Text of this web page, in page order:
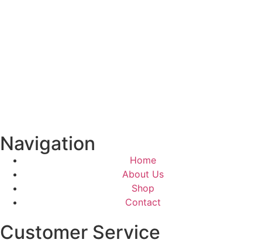
Navigation
Home
About Us
Shop
Contact
Customer Service